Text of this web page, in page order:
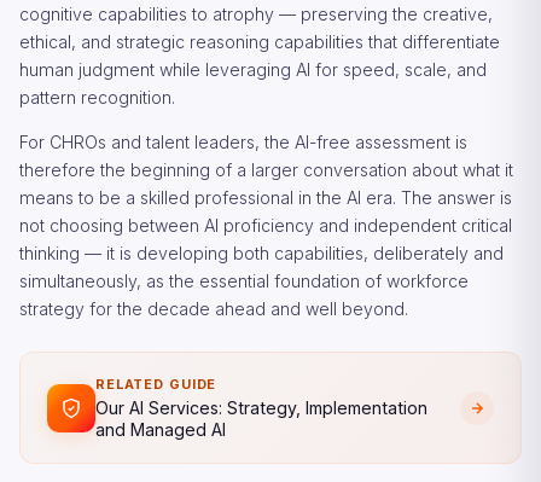
cognitive capabilities to atrophy — preserving the creative,
ethical, and strategic reasoning capabilities that differentiate
human judgment while leveraging AI for speed, scale, and
pattern recognition.
For CHROs and talent leaders, the AI-free assessment is
therefore the beginning of a larger conversation about what it
means to be a skilled professional in the AI era. The answer is
not choosing between AI proficiency and independent critical
thinking — it is developing both capabilities, deliberately and
simultaneously, as the essential foundation of workforce
strategy for the decade ahead and well beyond.
RELATED GUIDE
Our AI Services: Strategy, Implementation
and Managed AI